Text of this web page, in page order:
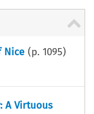
Nice (p. 1095)
A Virtuous